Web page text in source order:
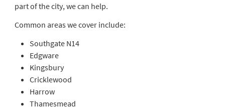
part of the city, we can help.
Common areas we cover include:
Southgate N14
Edgware
Kingsbury
Cricklewood
Harrow
Thamesmead